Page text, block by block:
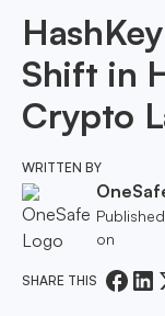
Shift in
Crypto
WRITTEN BY
Published
on
SHARE THIS